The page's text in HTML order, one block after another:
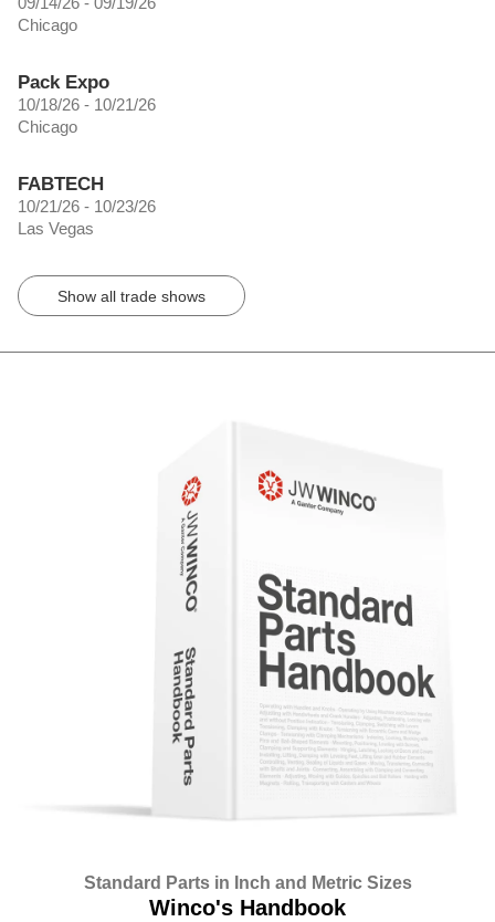
Chicago
Pack Expo
10/18/26 - 10/21/26
Chicago
FABTECH
10/21/26 - 10/23/26
Las Vegas
Show all trade shows
Standard Parts in Inch and Metric Sizes
Winco's Handbook